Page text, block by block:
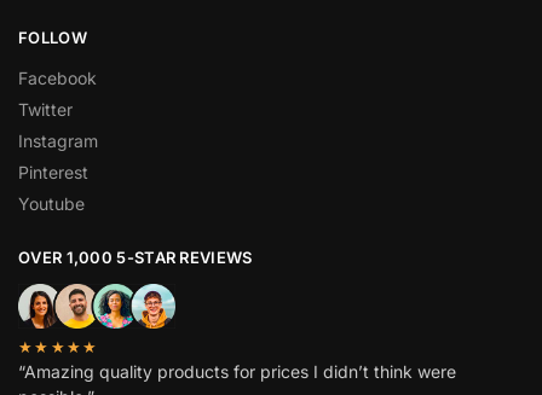
FOLLOW
Facebook
Twitter
Instagram
Pinterest
Youtube
OVER 1,000 5-STAR REVIEWS
★★★★★
“Amazing quality products for prices I didn’t think were